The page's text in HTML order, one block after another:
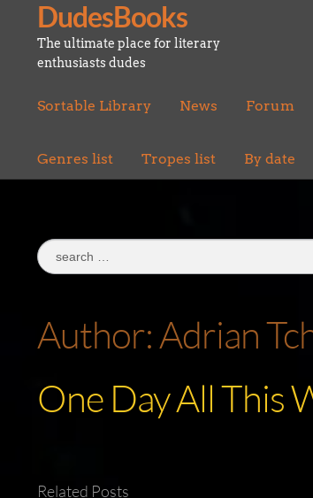
Skip
to
navigation
Skip
to
content
DudesBooks
The ultimate place for literary
enthusiasts dudes
Sortable Library News Forum
Genres list Tropes list By date
Search
for:
Author:Adrian
One Day All This
Related Posts